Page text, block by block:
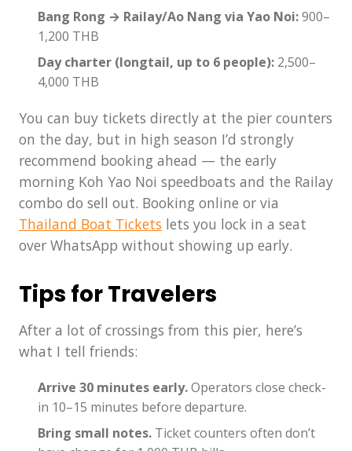
Bang Rong → Railay/Ao Nang via Yao Noi:900–
1,200 THB
Day charter (longtail, up to 6 people): 2,500–
4,000 THB
You can buy tickets directly at the pier counters
on the day, but in high season I’d strongly
recommend booking ahead — the early
morning Koh Yao Noi speedboats and the Railay
combo do sell out. Booking online or via
Thailand Boat Tickets lets you lock in a seat
over WhatsApp without showing up early.
Tips for Travelers
After a lot of crossings from this pier, here’s
what I tell friends:
Arrive 30 minutes early.Operators close check-
in 10–15 minutes before departure.
Bring small notes. Ticket counters often don’t